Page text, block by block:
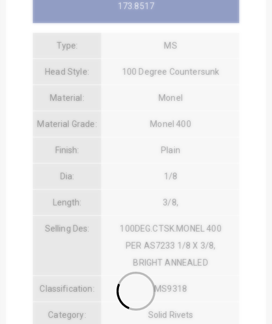
173.8517
Type: MS
Head Style: 100 Degree Countersunk
Material: Monel
Material Grade: Monel 400
Finish: Plain
Dia: 1/8
Length: 3/8,
Selling Des:
100DEG.CTSK.MONEL 400
PER AS7233 1/8 X 3/8,
BRIGHT ANNEALED
Classification: MS9318
Category: Solid Rivets